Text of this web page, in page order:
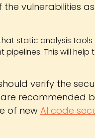
vulnerabilities
static analysis tools
This will
verify the
recommended
of new AI code